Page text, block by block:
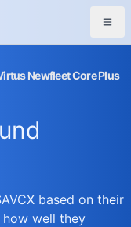
Newfleet Core Plus
based on their
well they